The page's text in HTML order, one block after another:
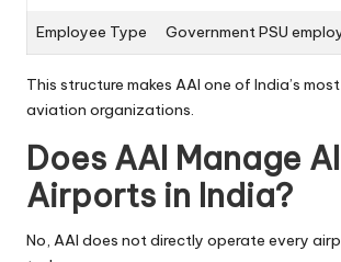
Employee Type Government PSU
This structure makes AAI one of India’s
aviation organizations.
Does AAI Manage
Airports in India?
No, AAI does not directly operate every